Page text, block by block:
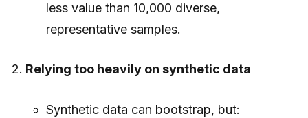
less value than 10,000 diverse,
representative samples.
Relying too heavily on synthetic data
Synthetic data can bootstrap, but: